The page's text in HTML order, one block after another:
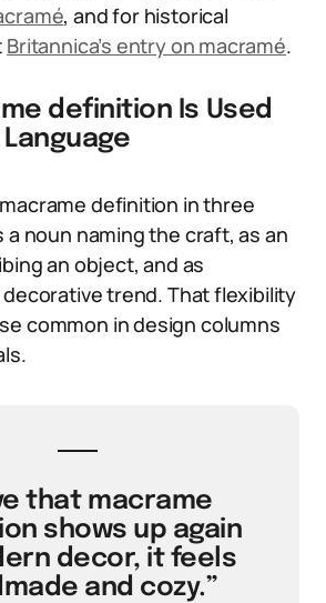
, and for historical
Britannica’s entry on macramé.
definition Is Used
Language
definition in three
a noun naming the craft, as an
an object, and as
trend. That flexibility
common in design columns
that macrame
shows up again
decor, it feels
and cozy.”